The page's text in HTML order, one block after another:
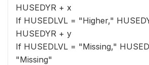
HUSEDYR + x
If HUSEDLVL = "Higher,"
HUSEDYR + y
If HUSEDLVL = "Missing,"
"Missing"